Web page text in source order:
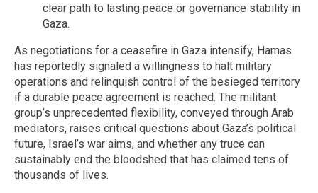
clear path to lasting peace or governance stability in
Gaza.
As negotiations for a ceasefire in Gaza intensify, Hamas
has reportedly signaled a willingness to halt military
operations and relinquish control of the besieged territory
if a durable peace agreement is reached. The militant
group’s unprecedented flexibility, conveyed through Arab
mediators, raises critical questions about Gaza’s political
future, Israel’s war aims, and whether any truce can
sustainably end the bloodshed that has claimed tens of
thousands of lives.